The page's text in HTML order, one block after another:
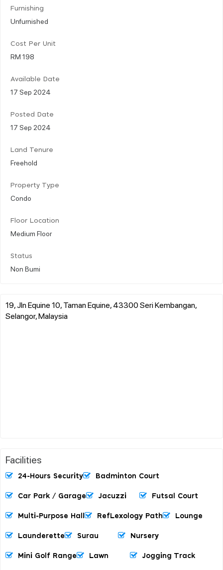
Furnishing
Unfurnished
Cost Per Unit
RM 198
Available Date
17 Sep 2024
Posted Date
17 Sep 2024
Land Tenure
Freehold
Property Type
Condo
Floor Location
Medium Floor
Status
Non Bumi
19, Jln Equine 10, Taman Equine, 43300 Seri Kembangan,
Selangor, Malaysia
Facilities
24-Hours Security Badminton Court
Car Park / Garage Jacuzzi Futsal Court
Multi-Purpose Hall RefLexology Path Lounge
Launderette Surau Nursery
Mini Golf Range Lawn Jogging Track